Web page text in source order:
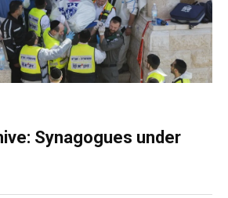
Synagogues under